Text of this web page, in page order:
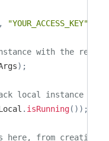
, "YOUR_ACCESS_KEY"
with the
) ;
local instance is
. isRunning( ) ) ;
here, from